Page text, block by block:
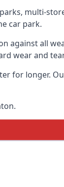
multi-
car park.
against all
wear and
for longer.